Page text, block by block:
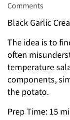
Comments
Black Garlic
The idea is to
often
temperature
components,
the potato.
Prep Time: 15